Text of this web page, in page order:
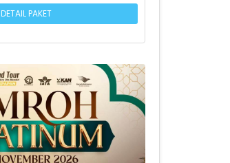
DETAIL PAKET